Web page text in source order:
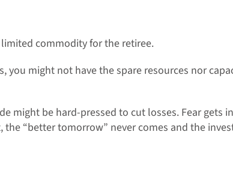
commodity for the retiree.
might not have the spare resources nor
might be hard-pressed to cut losses. Fear gets
“better tomorrow” never comes and the